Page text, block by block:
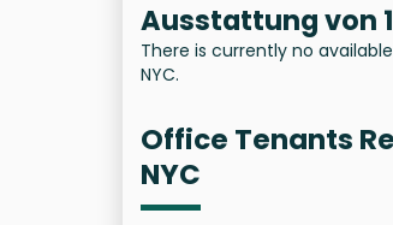
Ausstattung von
There is currently no
NYC.
Office Tenants
NYC